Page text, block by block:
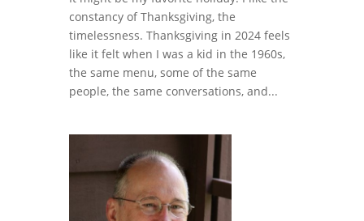
constancy of Thanksgiving, the
timelessness. Thanksgiving in 2024 feels
like it felt when I was a kid in the 1960s,
the same menu, some of the same
people, the same conversations, and...